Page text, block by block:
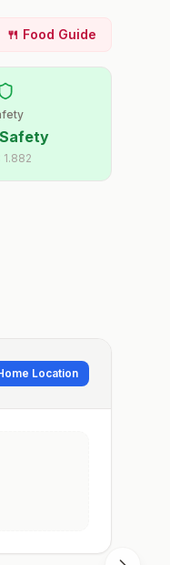
🍴 Food Guide
1.882
Location